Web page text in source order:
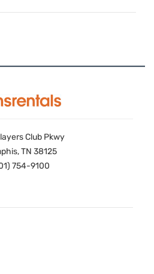
Club Pkwy
TN 38125
754-9100